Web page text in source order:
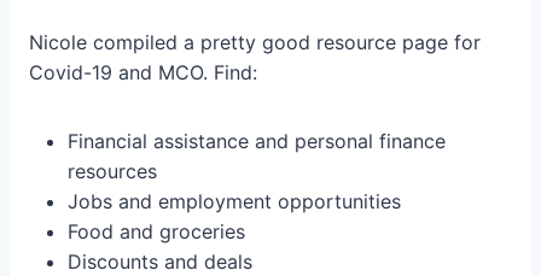
Nicole compiled a pretty good resource page for
Covid-19 and MCO. Find:
Financial assistance and personal finance
resources
Jobs and employment opportunities
Food and groceries
Discounts and deals